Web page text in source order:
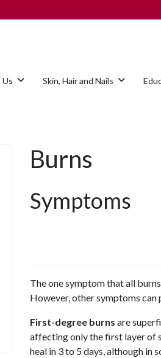
Skin, Hair and Nails
Burns
Symptoms
The one symptom that all
However, other symptoms can
First-degree burns are
affecting only the first layer of
heal in 3 to 5 days, although in